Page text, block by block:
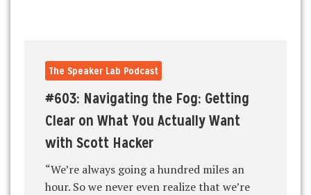
The Speaker Lab Podcast
#603: Navigating the Fog: Getting
Clear on What You Actually Want
with Scott Hacker
“We’re always going a hundred miles an
hour. So we never even realize that we’re